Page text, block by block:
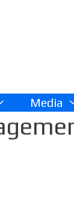
Media